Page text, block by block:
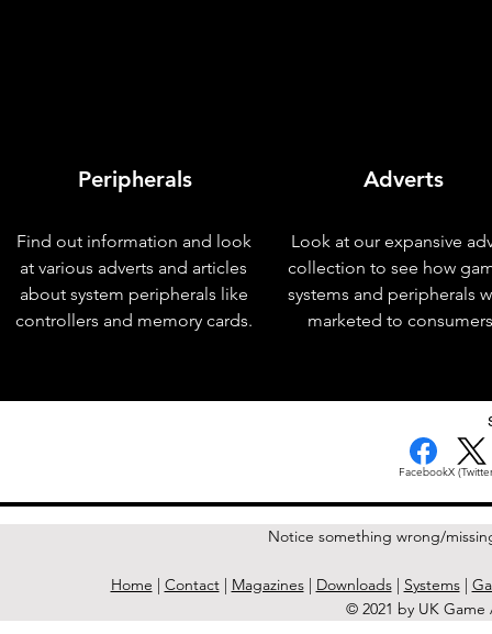
Peripherals
Find out information and look
at various adverts and articles
about system peripherals like
controllers and memory cards.
Adverts
Look at our expansive
collection to see how
systems and peripherals
marketed to
FacebookX
Notice something wrong/
Home | Contact| Magazines| Downloads| Systems|
© 2021 by UK